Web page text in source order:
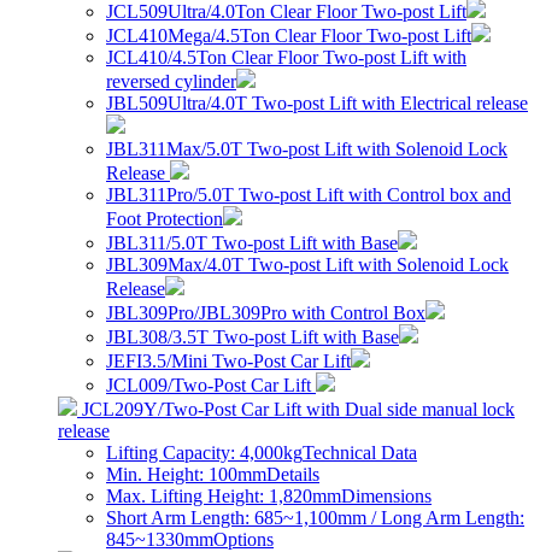
JCL509Ultra/4.0Ton Clear Floor Two-post Lift
JCL410Mega/4.5Ton Clear Floor Two-post Lift
JCL410/4.5Ton Clear Floor Two-post Lift with
reversed cylinder
JBL509Ultra/4.0T Two-post Lift with Electrical release
JBL311Max/5.0T Two-post Lift with Solenoid Lock
Release
JBL311Pro/5.0T Two-post Lift with Control box and
Foot Protection
JBL311/5.0T Two-post Lift with Base
JBL309Max/4.0T Two-post Lift with Solenoid Lock
Release
JBL309Pro/JBL309Pro with Control Box
JBL308/3.5T Two-post Lift with Base
JEFI3.5/Mini Two-Post Car Lift
JCL009/Two-Post Car Lift
JCL209Y/Two-Post Car Lift with Dual side manual lock
release
Lifting Capacity: 4,000kgTechnical Data
Min. Height: 100mmDetails
Max. Lifting Height: 1,820mmDimensions
Short Arm Length: 685~1,100mm / Long Arm Length:
845~1330mmOptions